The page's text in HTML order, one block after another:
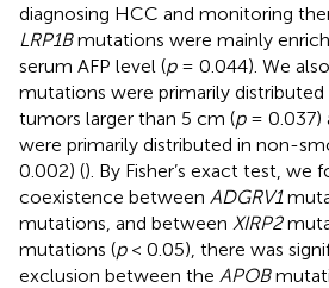
diagnosing HCC and monitoring
LRP1Bmutations were mainly
serum AFP level (p= 0.044). We
mutations were primarily
tumors larger than 5 cm (p= 0.037)
were primarily distributed in non-
0.002) (). By Fisher’s exact test, we
coexistence between ADGRV1
mutations, and between XIRP2
mutations (p< 0.05), there was
exclusion between the APOB